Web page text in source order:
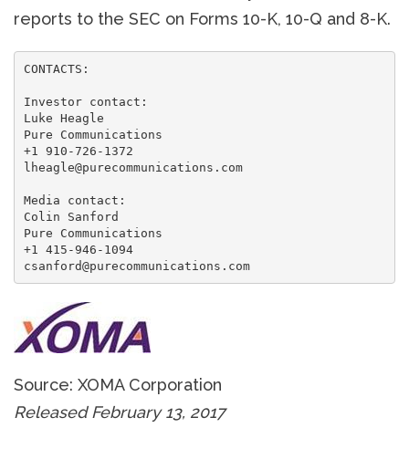
reports to the SEC on Forms 10-K, 10-Q and 8-K.
CONTACTS:
Investor contact:
Luke Heagle
Pure Communications
+1 910-726-1372
lheagle@purecommunications.com
Media contact:
Colin Sanford
Pure Communications
+1 415-946-1094
csanford@purecommunications.com
Source: XOMA Corporation
Released February 13, 2017